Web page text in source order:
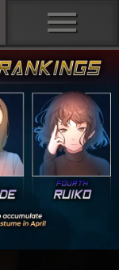
menu